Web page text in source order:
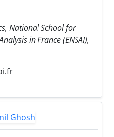
National School for
in France (ENSAI),